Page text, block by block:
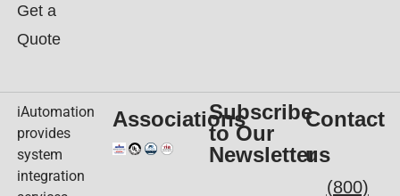
Get a
Quote
iAutomation
provides
system
integration
AssociationsSubscribe
to Our
Newsletter
Contact
us
(800)